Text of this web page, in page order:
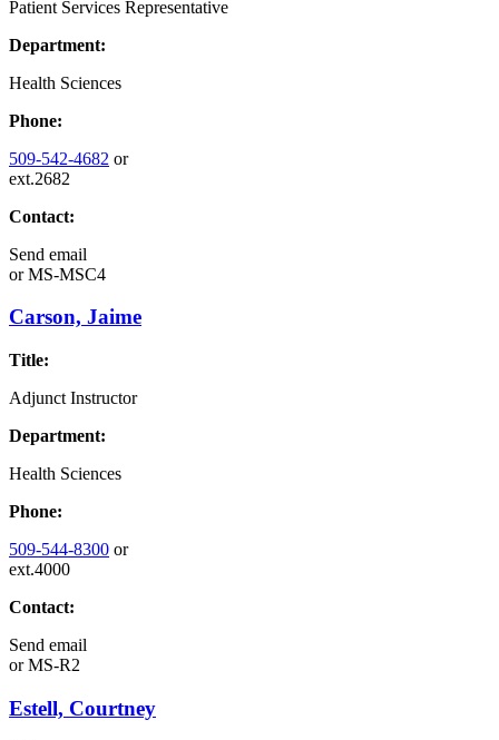
Patient Services Representative
Department:
Health Sciences
Phone:
509-542-4682 or
ext.2682
Contact:
Send email
orMS-MSC4
Carson, Jaime
Title:
Adjunct Instructor
Department:
Health Sciences
Phone:
509-544-8300 or
ext.4000
Contact:
Send email
orMS-R2
Estell, Courtney